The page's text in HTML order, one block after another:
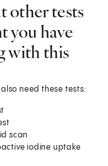
other tests
you have
with this
also need these tests:
scan
iodine uptake